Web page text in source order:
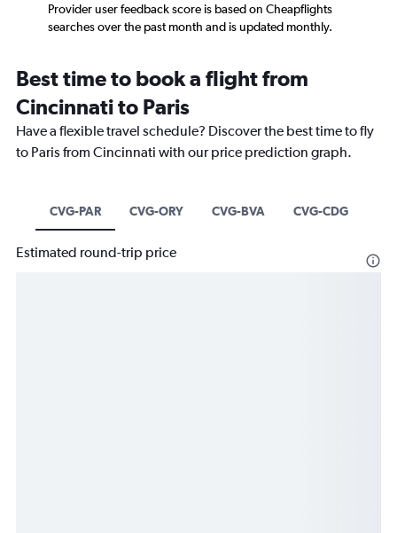
Provider user feedback score is based on Cheapflights
searches over the past month and is updated monthly.
Best time to book a flight from
Cincinnati to Paris
Have a flexible travel schedule? Discover the best time to fly
to Paris from Cincinnati with our price prediction graph.
CVG-PAR CVG-ORY CVG-BVA CVG-CDG
Estimated round-trip price